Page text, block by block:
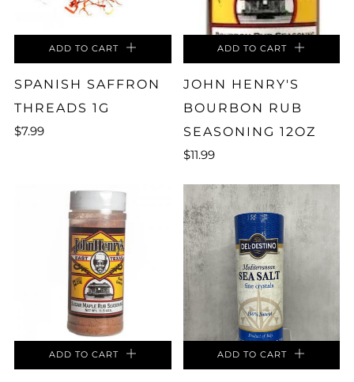
ADD TO CART
SPANISH SAFFRON
THREADS 1G
$7.99
ADD TO CART
JOHN HENRY'S
BOURBON RUB
SEASONING 12OZ
$11.99
ADD TO CART ADD TO CART